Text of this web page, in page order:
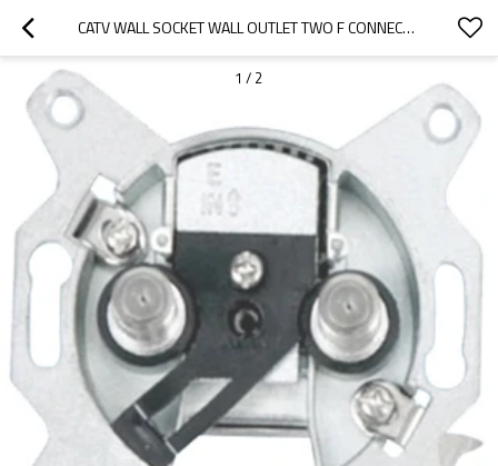
CATV WALL SOCKET WALL OUTLET TWO F CONNECTOR PORT 5~1000 MHZ DOUBLE F CONNECTOR PORT ISOLATION
1 / 2